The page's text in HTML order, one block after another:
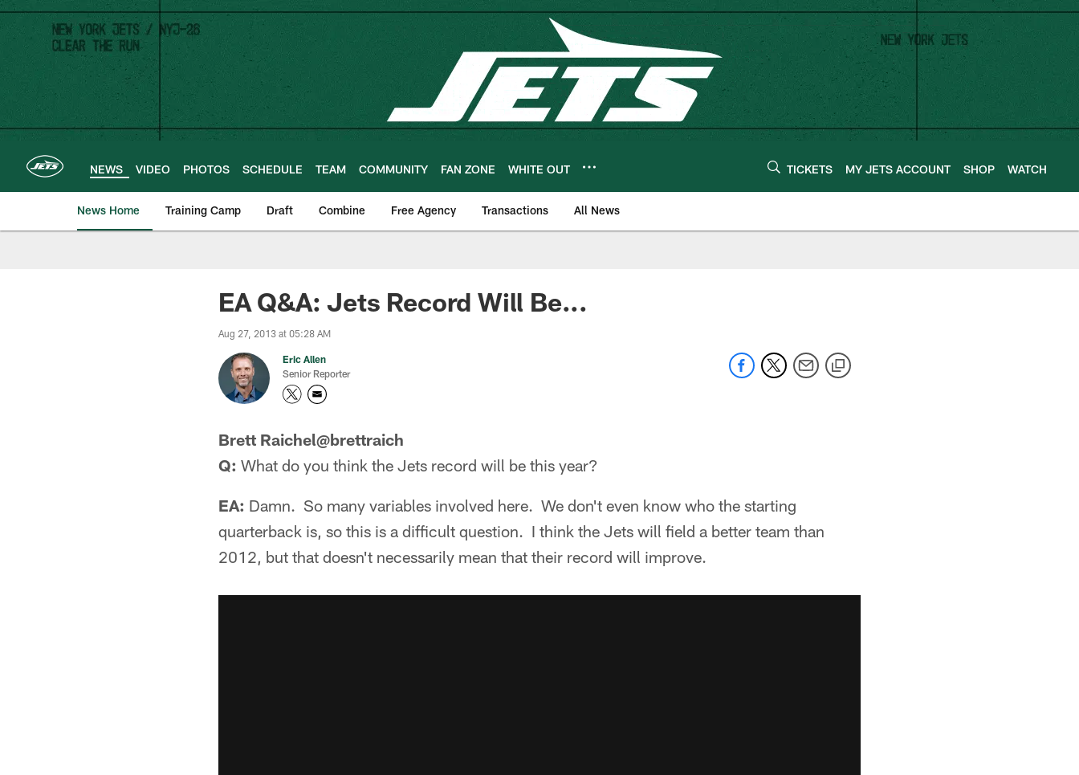
Skip
main
content
NEWS VIDEO PHOTOS SCHEDULE TEAM COMMUNITY FAN ZONE WHITE OUT TICKETS MY JETS ACCOUNT SHOP WATCH
News Home Training Camp Draft Combine Free Agency Transactions All News
EA Q&A: Jets Record Will Be...
Aug 27, 2013 at 05:28 AM
Eric Allen
Senior Reporter
Brett Raichel@brettraich
Q: What do you think the Jets record will be this year?
EA: Damn. So many variables involved here. We don't even know who the starting
quarterback is, so this is a difficult question. I think the Jets will field a better team than
2012, but that doesn't necessarily mean that their record will improve.